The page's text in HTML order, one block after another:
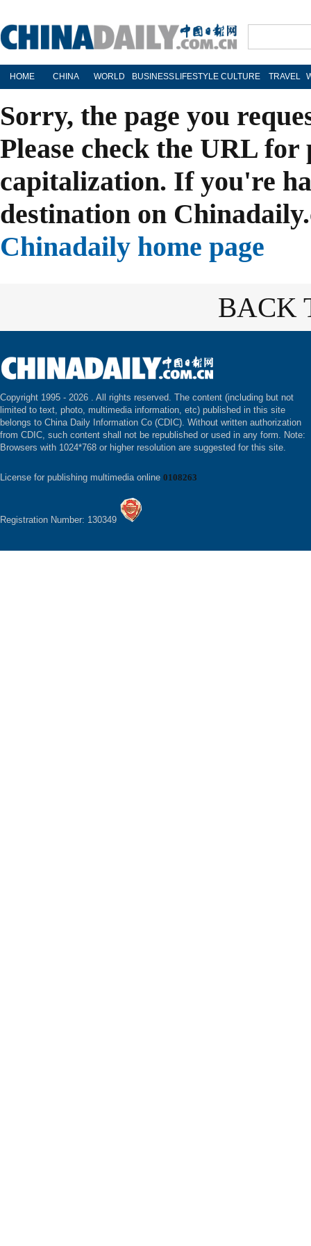
HOME CHINA WORLD BUSINESS LIFESTYLE CULTURE TRAVEL
Sorry, the page you
Please check the URL
capitalization. If you're
destination on
Chinadaily home page
BACK
Copyright 1995 - 2026 . All rights reserved. The content (including but not
limited to text, photo, multimedia information, etc) published in this site
belongs to China Daily Information Co (CDIC). Without written authorization
from CDIC, such content shall not be republished or used in any form. Note:
Browsers with 1024*768 or higher resolution are suggested for this site.
License for publishing multimedia online 0108263
Registration Number: 130349